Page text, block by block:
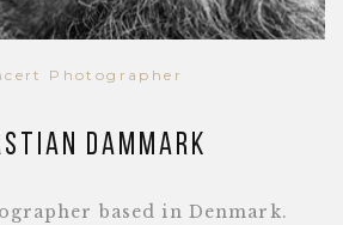
Photographer
Dammark
based in Denmark.